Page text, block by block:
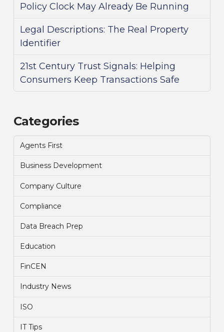
Policy Clock May Already Be Running
Legal Descriptions: The Real Property
Identifier
21st Century Trust Signals: Helping
Consumers Keep Transactions Safe
Categories
Agents First
Business Development
Company Culture
Compliance
Data Breach Prep
Education
FinCEN
Industry News
ISO
IT Tips